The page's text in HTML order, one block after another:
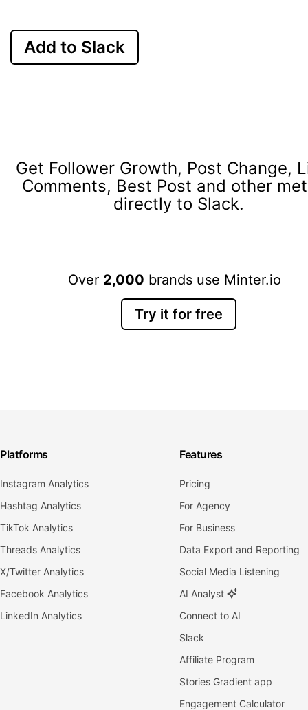
Add to Slack
Get Follower Growth, Post Change,
Comments, Best Post and other
directly to Slack.
Over 2,000 brands use Minter.io
Try it for free
Platforms
Instagram Analytics
Hashtag Analytics
TikTok Analytics
Threads Analytics
X/Twitter Analytics
Facebook Analytics
LinkedIn Analytics
Features
Pricing
For Agency
For Business
Data Export and Reporting
Social Media Listening
AI Analyst
Connect to AI
Slack
Affiliate Program
Stories Gradient app
Engagement Calculator